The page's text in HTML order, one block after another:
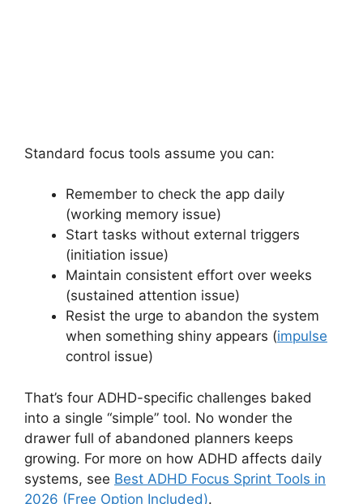
Standard focus tools assume you can:
Remember to check the app daily
(working memory issue)
Start tasks without external triggers
(initiation issue)
Maintain consistent effort over weeks
(sustained attention issue)
Resist the urge to abandon the system
when something shiny appears (impulse
control issue)
That’s four ADHD-specific challenges baked
into a single “simple” tool. No wonder the
drawer full of abandoned planners keeps
growing. For more on how ADHD affects daily
systems, see Best ADHD Focus Sprint Tools in
2026 (Free Option Included).